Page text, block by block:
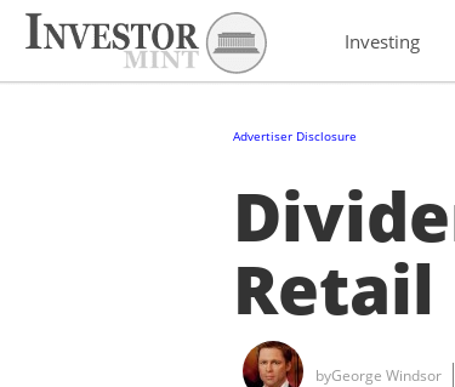
Investing
Advertiser Disclosure
Retail
byGeorge Windsor